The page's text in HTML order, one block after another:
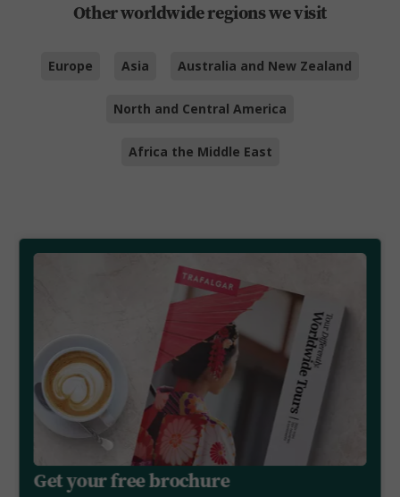
Other worldwide regions we visit
Europe Asia Australia and New Zealand
North and Central America
Africa the Middle East
Get your free brochure